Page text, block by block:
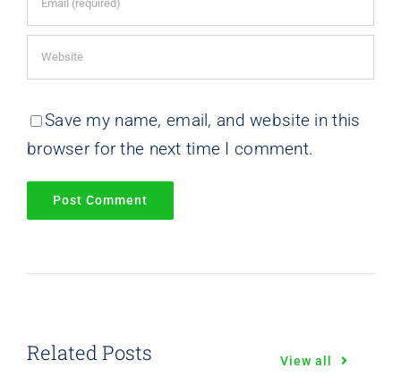
Save my name, email, and website in this
browser for the next time I comment.
Related Posts View all